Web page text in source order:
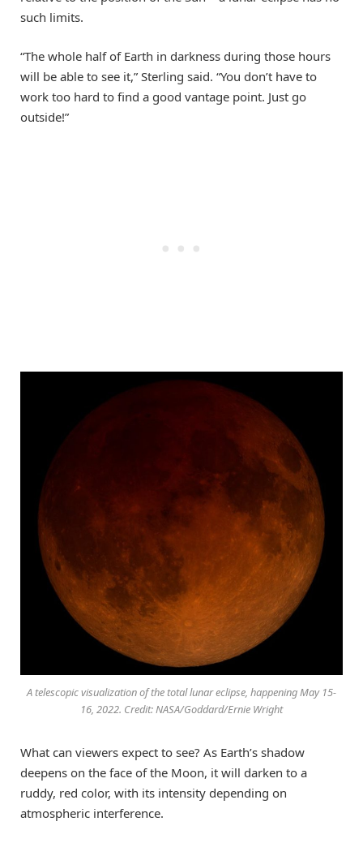
such limits.
“The whole half of Earth in darkness during those hours
will be able to see it,” Sterling said. “You don’t have to
work too hard to find a good vantage point. Just go
outside!”
A telescopic visualization of the total lunar eclipse, happening May 15-
16, 2022. Credit: NASA/Goddard/Ernie Wright
What can viewers expect to see? As Earth’s shadow
deepens on the face of the Moon, it will darken to a
ruddy, red color, with its intensity depending on
atmospheric interference.